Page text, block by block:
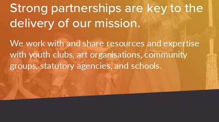
Strong partnerships are key to the
delivery of our mission.
We work with and share resources and expertise
with youth clubs, art organisations, community
groups, statutory agencies, and schools.